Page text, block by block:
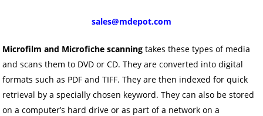
sales@mdepot.com
Microfilm and Microfiche scanning takes these types of media
and scans them to DVD or CD. They are converted into digital
formats such as PDF and TIFF. They are then indexed for quick
retrieval by a specially chosen keyword. They can also be stored
on a computer’s hard drive or as part of a network on a